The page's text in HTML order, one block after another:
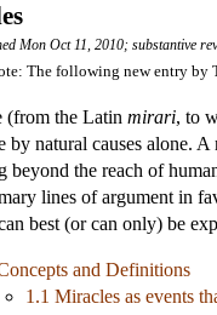
Mon Oct 11, 2010; substantive
The following new entry by
(from the Latin mirari, to
by natural causes alone.
beyond the reach of
lines of argument in
best (or can only) be
and Definitions
1.1 Miracles as events